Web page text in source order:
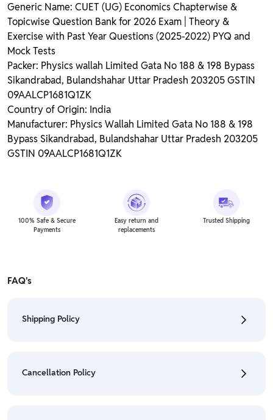
Generic Name: CUET (UG) Economics Chapterwise &
Topicwise Question Bank for 2026 Exam | Theory &
Exercise with Past Year Questions (2025-2022) PYQ and
Mock Tests
Packer: Physics wallah Limited Gata No 188 & 198 Bypass
Sikandrabad, Bulandshahar Uttar Pradesh 203205 GSTIN
09AALCP1681Q1ZK
Country of Origin: India
Manufacturer: Physics Wallah Limited Gata No 188 & 198
Bypass Sikandrabad, Bulandshahar Uttar Pradesh 203205
GSTIN 09AALCP1681Q1ZK
100% Safe & Secure
Payments
Easy return and
replacements
Trusted Shipping
FAQ's
Shipping Policy
• For detailed information click here:
Shipping Policy
Cancellation Policy